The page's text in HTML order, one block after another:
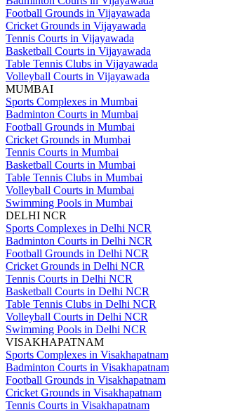
Football Grounds in Vijayawada
Cricket Grounds in Vijayawada
Tennis Courts in Vijayawada
Basketball Courts in Vijayawada
Table Tennis Clubs in Vijayawada
Volleyball Courts in Vijayawada
MUMBAI
Sports Complexes in Mumbai
Badminton Courts in Mumbai
Football Grounds in Mumbai
Cricket Grounds in Mumbai
Tennis Courts in Mumbai
Basketball Courts in Mumbai
Table Tennis Clubs in Mumbai
Volleyball Courts in Mumbai
Swimming Pools in Mumbai
DELHI NCR
Sports Complexes in Delhi NCR
Badminton Courts in Delhi NCR
Football Grounds in Delhi NCR
Cricket Grounds in Delhi NCR
Tennis Courts in Delhi NCR
Basketball Courts in Delhi NCR
Table Tennis Clubs in Delhi NCR
Volleyball Courts in Delhi NCR
Swimming Pools in Delhi NCR
VISAKHAPATNAM
Sports Complexes in Visakhapatnam
Badminton Courts in Visakhapatnam
Football Grounds in Visakhapatnam
Cricket Grounds in Visakhapatnam
Tennis Courts in Visakhapatnam